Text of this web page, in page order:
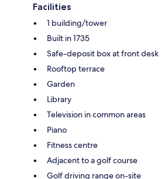
Facilities
1 building/tower
Built in 1735
Safe-deposit box at front desk
Rooftop terrace
Garden
Library
Television in common areas
Piano
Fitness centre
Adjacent to a golf course
Golf driving range on-site